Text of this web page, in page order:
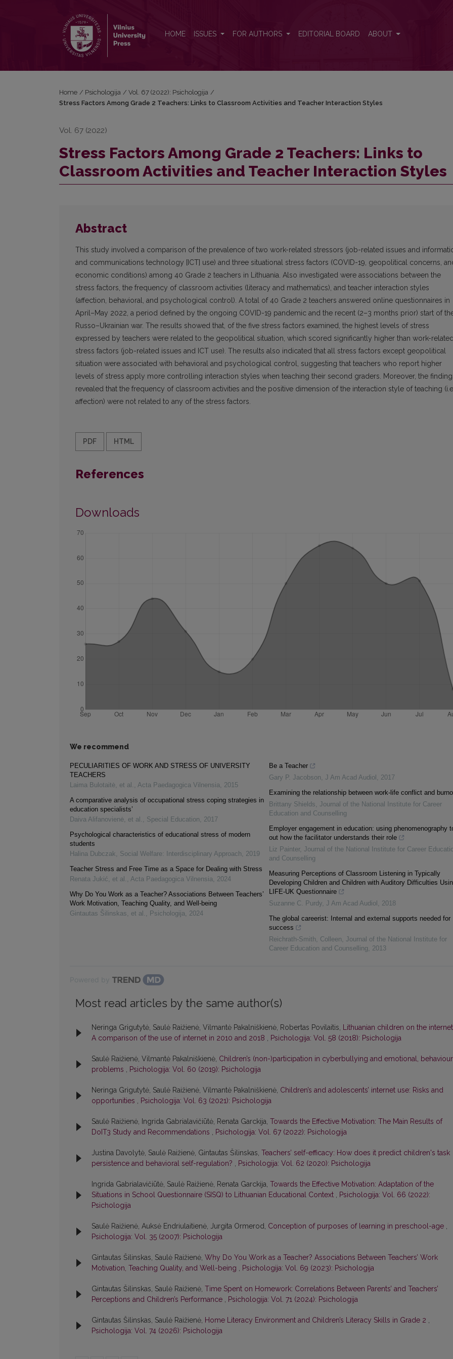
HOME ISSUES FOR AUTHORS EDITORIAL BOARD ABOUT
Home / Psichologija / Vol. 67 (2022): Psichologija /
Stress Factors Among Grade 2 Teachers: Links to Classroom Activities and Teacher Interaction Styles
Vol. 67 (2022)
Stress Factors Among Grade 2 Teachers: Links to
Classroom Activities and Teacher Interaction Styles
Abstract
This study involved a comparison of the prevalence of two work-related stressors (job-related issues and
and communications technology [ICT] use) and three situational stress factors (COVID-19, geopolitical concerns,
economic conditions) among 40 Grade 2 teachers in Lithuania. Also investigated were associations between the
stress factors, the frequency of classroom activities (literacy and mathematics), and teacher interaction styles
(affection, behavioral, and psychological control). A total of 40 Grade 2 teachers answered online questionnaires in
April–May 2022, a period defined by the ongoing COVID-19 pandemic and the recent (2–3 months prior) start of
Russo–Ukrainian war. The results showed that, of the five stress factors examined, the highest levels of stress
expressed by teachers were related to the geopolitical situation, which scored significantly higher than work-
stress factors (job-related issues and ICT use). The results also indicated that all stress factors except geopolitical
situation were associated with behavioral and psychological control, suggesting that teachers who report higher
levels of stress apply more controlling interaction styles when teaching their second graders. Moreover, the
revealed that the frequency of classroom activities and the positive dimension of the interaction style of teaching
affection) were not related to any of the stress factors.
PDF HTML
References
Downloads
We recommend
PECULIARITIES OF WORK AND STRESS OF UNIVERSITY
TEACHERS
Laima Bulotaitė, et al. , Acta Paedagogica Vilnensia, 2015
A comparative analysis of occupational stress coping strategies in
education specialists’
Daiva Alifanovienė, et al. , Special Education, 2017
Psychological characteristics of educational stress of modern
students
Halina Dubczak, Social Welfare: Interdisciplinary Approach, 2019
Teacher Stress and Free Time as a Space for Dealing with Stress
Renata Jukić, et al. , Acta Paedagogica Vilnensia, 2024
Why Do You Work as a Teacher? Associations Between Teachers’
Work Motivation, Teaching Quality, and Well-being
Gintautas Šilinskas, et al. , Psichologija, 2024
Be a Teacher
Gary P. Jacobson, J Am Acad Audiol , 2017
Examining the relationship between work-life conflict and
Brittany Shields, Journal of the National Institute for Career
Education and Counselling
Employer engagement in education: using phenomenography
out how the facilitator understands their role
Liz Painter, Journal of the National Institute for Career
and Counselling
Measuring Perceptions of Classroom Listening in Typically
Developing Children and Children with Auditory Difficulties
LIFE-UK Questionnaire
Suzanne C. Purdy, J Am Acad Audiol , 2018
The global careerist: Internal and external supports needed for
success
Reichrath-Smith, Colleen, Journal of the National Institute for
Career Education and Counselling, 2013
Most read articles by the same author(s)
Neringa Grigutytė, Saulė Raižienė, Vilmantė Pakalniškienė, Robertas Povilaitis, Lithuanian children on the
A comparison of the use of internet in 2010 and 2018 , Psichologija: Vol. 58 (2018): Psichologija
Saulė Raižienė, Vilmantė Pakalniškienė, Children’s (non-)participation in cyberbullying and emotional,
problems , Psichologija: Vol. 60 (2019): Psichologija
Neringa Grigutytė, Saulė Raižienė, Vilmantė Pakalniškienė, Children’s and adolescents’ internet use: Risks and
opportunities , Psichologija: Vol. 63 (2021): Psichologija
Saulė Raižienė, Ingrida Gabrialavičiūtė, Renata Garckija, Towards the Effective Motivation: The Main Results of
DoIT3 Study and Recommendations , Psichologija: Vol. 67 (2022): Psichologija
Justina Davolytė, Saulė Raižienė, Gintautas Šilinskas, Teachers’ self-efficacy: How does it predict children's task
persistence and behavioral self-regulation? , Psichologija: Vol. 62 (2020): Psichologija
Ingrida Gabrialavičiūtė, Saulė Raižienė, Renata Garckija, Towards the Effective Motivation: Adaptation of the
Situations in School Questionnaire (SISQ) to Lithuanian Educational Context , Psichologija: Vol. 66 (2022):
Psichologija
Saulė Raižienė, Auksė Endriulaitienė, Jurgita Ormerod, Conception of purposes of learning in preschool-age ,
Psichologija: Vol. 35 (2007): Psichologija
Gintautas Šilinskas, Saulė Raižienė, Why Do You Work as a Teacher? Associations Between Teachers’ Work
Motivation, Teaching Quality, and Well-being , Psichologija: Vol. 69 (2023): Psichologija
Gintautas Šilinskas, Saulė Raižienė, Time Spent on Homework: Correlations Between Parents’ and Teachers’
Perceptions and Children’s Performance , Psichologija: Vol. 71 (2024): Psichologija
Gintautas Šilinskas, Saulė Raižienė, Home Literacy Environment and Children’s Literacy Skills in Grade 2 ,
Psichologija: Vol. 74 (2026): Psichologija